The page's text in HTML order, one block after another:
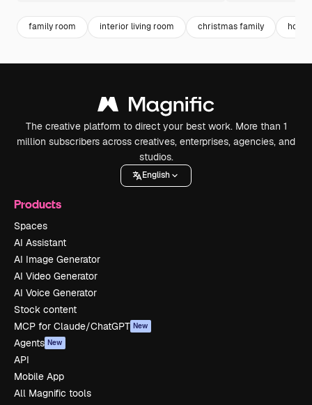
family room interior living room christmas family
The creative platform to direct your best work. More than 1
million subscribers across creatives, enterprises, agencies, and
studios.
English
Products
Spaces
AI Assistant
AI Image Generator
AI Video Generator
AI Voice Generator
Stock content
MCP for Claude/ChatGPT New
Agents New
API
Mobile App
All Magnific tools